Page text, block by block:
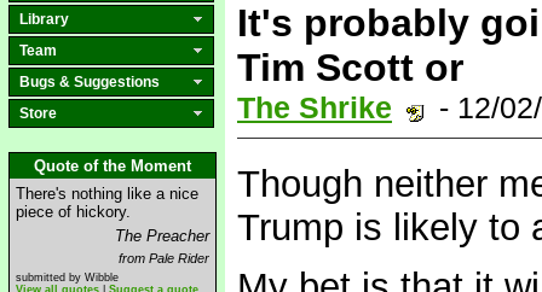
Library
Team
Bugs & Suggestions
Store
Quote of the Moment
There's nothing like a nice
piece of hickory.
The Preacher
from Pale Rider
submitted by Wibble
View all quotes
Suggest a quote
It's probably
Tim Scott or
The Shrike - 12/
Though neither
Trump is likely to